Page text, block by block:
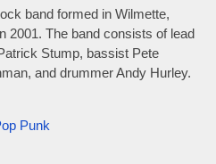
band formed in Wilmette,
2001. The band consists of lead
Stump, bassist Pete
and drummer Andy Hurley.
Punk